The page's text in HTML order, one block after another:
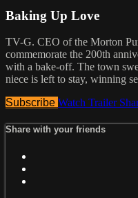
Baking Up Love
TV-G. CEO of the Morton
commemorate the 200th
with a bake-off. The town
niece is left to stay, winning
Subscribe Watch Trailer
Share with your friends